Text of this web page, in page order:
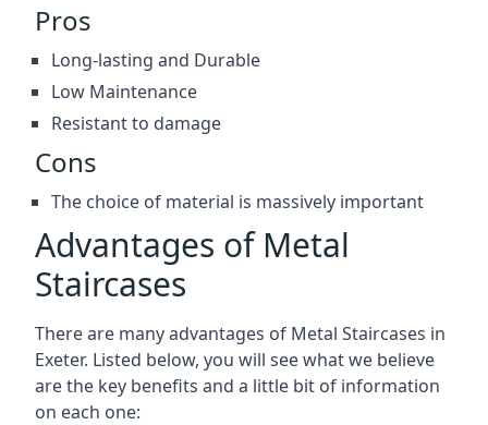
Pros
Long-lasting and Durable
Low Maintenance
Resistant to damage
Cons
The choice of material is massively important
Advantages of Metal
Staircases
There are many advantages of Metal Staircases in
Exeter. Listed below, you will see what we believe
are the key benefits and a little bit of information
on each one: